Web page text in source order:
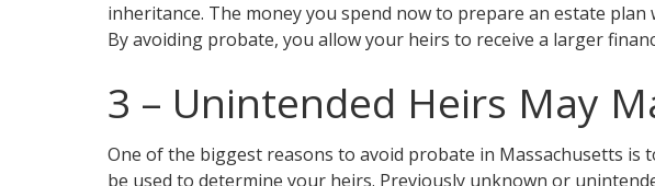
inheritance. The money you spend now to prepare an estate
By avoiding probate, you allow your heirs to receive a larger
3 – Unintended Heirs May
One of the biggest reasons to avoid probate in Massachusetts is
be used to determine your heirs. Previously unknown or